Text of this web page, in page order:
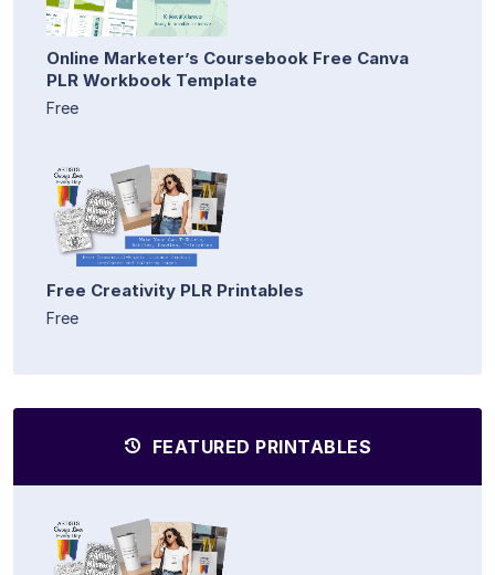
Online Marketer’s Coursebook Free Canva
PLR Workbook Template
Free
Free Creativity PLR Printables
Free
FEATURED PRINTABLES